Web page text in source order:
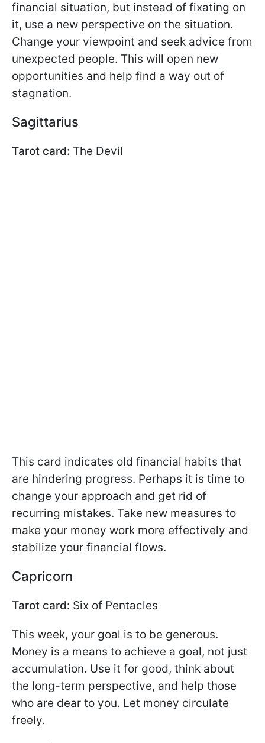
financial situation, but instead of fixating on
it, use a new perspective on the situation.
Change your viewpoint and seek advice from
unexpected people. This will open new
opportunities and help find a way out of
stagnation.
Sagittarius
Tarot card: The Devil
This card indicates old financial habits that
are hindering progress. Perhaps it is time to
change your approach and get rid of
recurring mistakes. Take new measures to
make your money work more effectively and
stabilize your financial flows.
Capricorn
Tarot card: Six of Pentacles
This week, your goal is to be generous.
Money is a means to achieve a goal, not just
accumulation. Use it for good, think about
the long-term perspective, and help those
who are dear to you. Let money circulate
freely.